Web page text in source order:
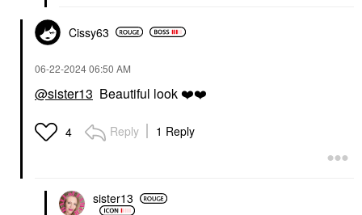
Cissy63
‎06-22-202406:50 AM
@sister13 Beautiful look ❤️❤️
4 Reply 1 Reply
sister13